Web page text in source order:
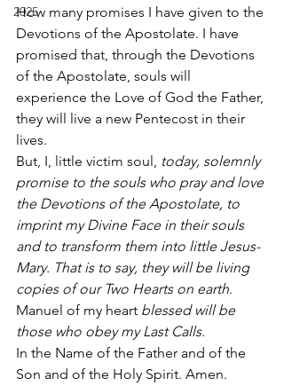
2025
How many promises I have given to the
Devotions of the Apostolate. I have
promised that, through the Devotions
of the Apostolate, souls will
experience the Love of God the Father,
they will live a new Pentecost in their
lives.
But, I, little victim soul, today, solemnly
promise to the souls who pray and love
the Devotions of the Apostolate, to
imprint my Divine Face in their souls
and to transform them into little Jesus-
Mary. That is to say, they will be living
copies of our Two Hearts on earth.
Manuel of my heart blessed will be
those who obey my Last Calls.
In the Name of the Father and of the
Son and of the Holy Spirit. Amen.